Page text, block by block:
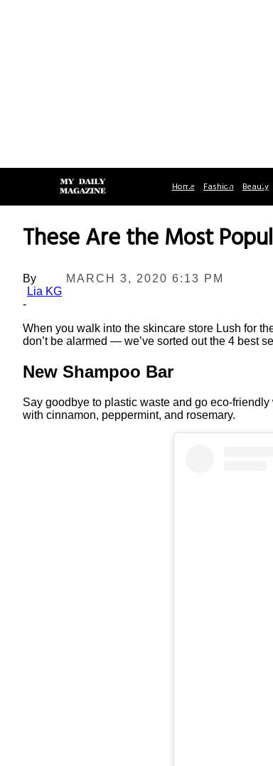
Home Fashion Beauty
These Are the Most
By
Lia KG
-
MARCH 3, 2020 6:13 PM
When you walk into the skincare store Lush for
don’t be alarmed — we’ve sorted out the 4 best
New Shampoo Bar
Say goodbye to plastic waste and go eco-
with cinnamon, peppermint, and rosemary.